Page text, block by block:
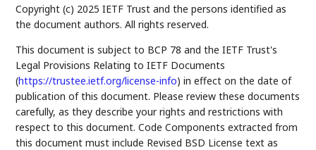
Copyright (c) 2025 IETF Trust and the persons identified as
the document authors. All rights reserved.
This document is subject to BCP 78 and the IETF Trust's
Legal Provisions Relating to IETF Documents
(https://trustee.ietf.org/license-info) in effect on the date of
publication of this document. Please review these documents
carefully, as they describe your rights and restrictions with
respect to this document. Code Components extracted from
this document must include Revised BSD License text as